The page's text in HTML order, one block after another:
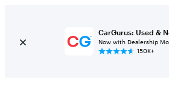
CarGurus: Used &
Now with Dealership
150K+